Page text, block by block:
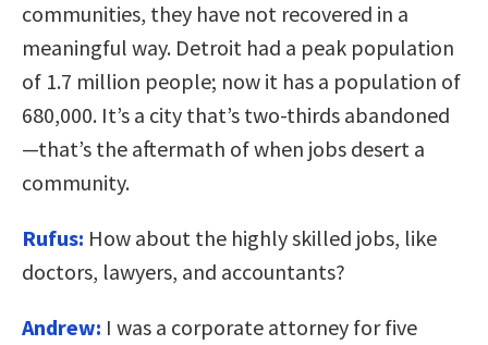
communities, they have not recovered in a
meaningful way. Detroit had a peak population
of 1.7 million people; now it has a population of
680,000. It’s a city that’s two-thirds abandoned
—that’s the aftermath of when jobs desert a
community.
Rufus: How about the highly skilled jobs, like
doctors, lawyers, and accountants?
Andrew: I was a corporate attorney for five